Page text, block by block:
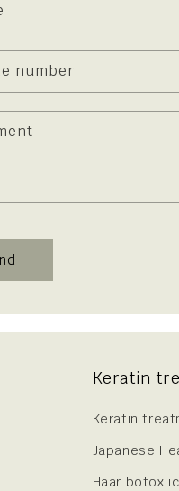
number
Keratin
Keratin
Japanese
Haar botox